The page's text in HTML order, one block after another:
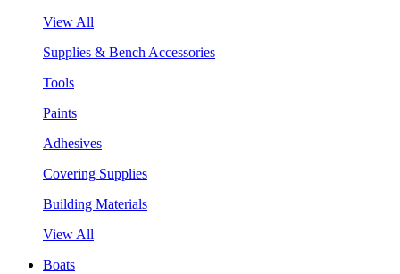
View All
Supplies & Bench Accessories
Tools
Paints
Adhesives
Covering Supplies
Building Materials
View All
Boats